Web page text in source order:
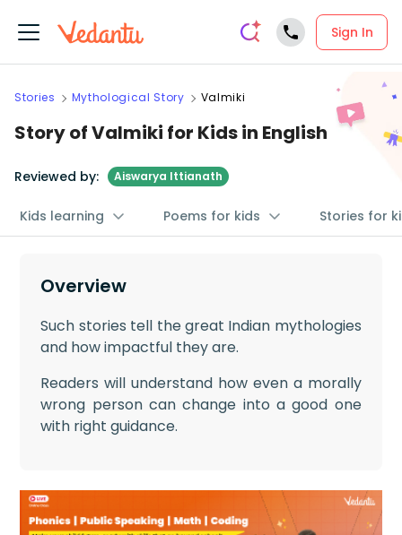
Sign In
Stories Mythological Story Valmiki
Story of Valmiki for Kids in English
Reviewed by: Aiswarya Ittianath
Kids learning Poems for kids Stories for
Overview
Such stories tell the great Indian mythologies
and how impactful they are.
Readers will understand how even a morally
wrong person can change into a good one
with right guidance.